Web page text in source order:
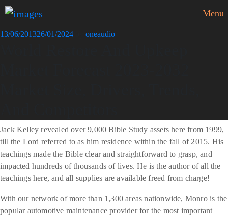
Menu
Posted
13/06/201326/01/2024 oneaudio
Jack Kelley revealed over 9,000 Bible Study assets here from 1999,
till the Lord referred to as him residence within the fall of 2015. His
teachings made the Bible clear and straightforward to grasp, and
impacted hundreds of thousands of lives. He is the author of all the
teachings here, and all supplies are available freed from charge!
With our network of more than 1,300 areas nationwide, Monro is the
popular automotive maintenance provider for the most important